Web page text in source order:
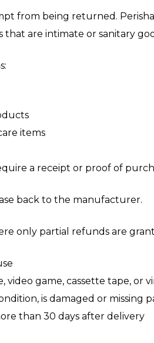
from being returned.
are intimate or sanitary
items
a receipt or proof of
back to the manufacturer.
only partial refunds are
video game, cassette tape,
is damaged or missing
than 30 days after delivery